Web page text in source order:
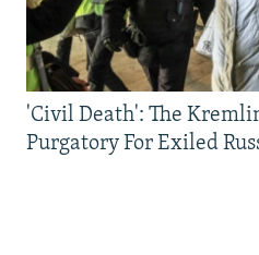
'Civil Death': The
Purgatory For Exiled